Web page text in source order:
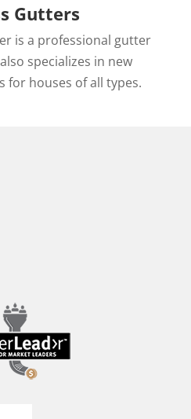
Gutters
is a professional gutter
specializes in new
for houses of all types.